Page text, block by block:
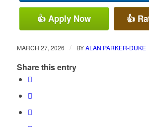
👍 Apply Now 👍
MARCH 27, 2026 / BYALAN PARKER-DUKE
Share this entry